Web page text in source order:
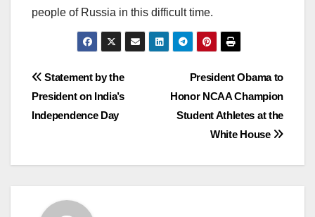
people of Russia in this difficult time.
Post
navigation
President Obama to
Honor NCAA Champion
Student Athletes at the
White House
Statement by the
President on India’s
Independence Day